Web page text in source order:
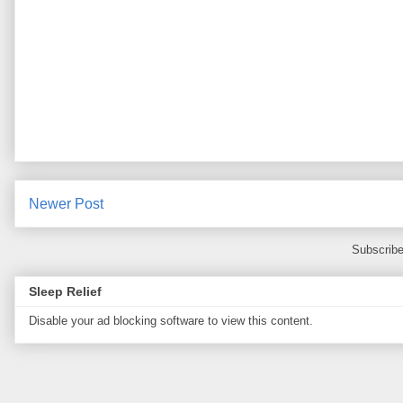
Newer Post
Sleep Relief
Disable your ad blocking software to view this content.